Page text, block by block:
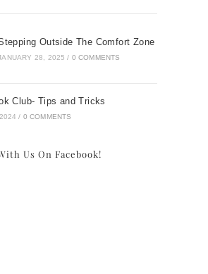
Outside The Comfort Zone
28, 2025 / 0 COMMENTS
Club- Tips and Tricks
/ 0 COMMENTS
Us On Facebook!